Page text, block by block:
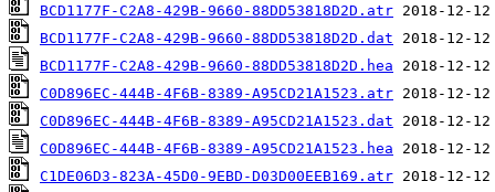
BCD1177F-C2A8-429B-9660-88DD53818D2D.atr
BCD1177F-C2A8-429B-9660-88DD53818D2D.dat
BCD1177F-C2A8-429B-9660-88DD53818D2D.hea
C0D896EC-444B-4F6B-8389-A95CD21A1523.atr
C0D896EC-444B-4F6B-8389-A95CD21A1523.dat
C0D896EC-444B-4F6B-8389-A95CD21A1523.hea
C1DE06D3-823A-45D0-9EBD-D03D00EEB169.atr